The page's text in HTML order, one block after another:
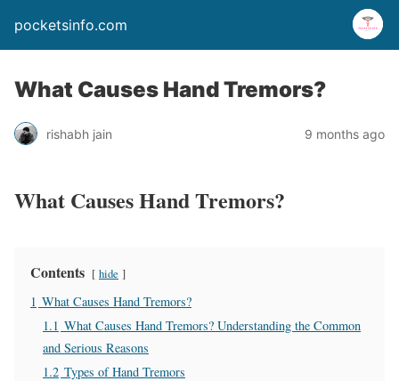
pocketsinfo.com
What Causes Hand Tremors?
rishabh jain 9 months ago
What Causes Hand Tremors?
Contents hide
1 What Causes Hand Tremors?
1.1 What Causes Hand Tremors? Understanding the Common
and Serious Reasons
1.2 Types of Hand Tremors